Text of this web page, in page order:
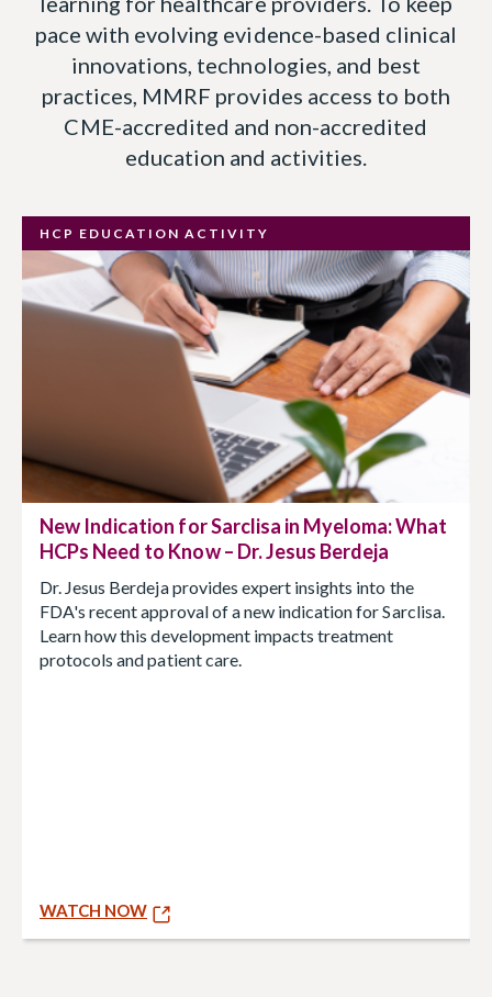
pace with evolving evidence-based clinical
innovations, technologies, and best
practices, MMRF provides access to both
CME-accredited and non-accredited
education and activities.
HCP EDUCATION ACTIVITY
New Indication for Sarclisa in Myeloma: What
HCPs Need to Know – Dr. Jesus Berdeja
Dr. Jesus Berdeja provides expert insights into the
FDA's recent approval of a new indication for Sarclisa.
Learn how this development impacts treatment
protocols and patient care.
WATCH NOW